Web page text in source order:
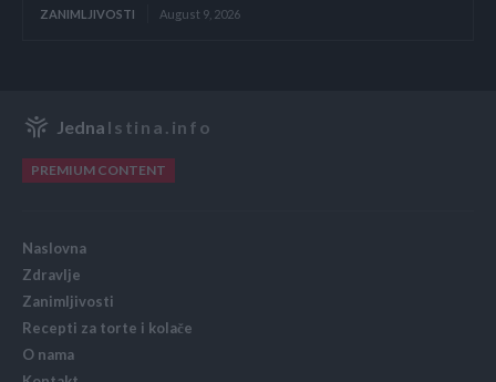
ZANIMLJIVOSTI August 9, 2026
Jedna Istina.info
PREMIUM CONTENT
Naslovna
Zdravlje
Zanimljivosti
Recepti za torte i kolače
O nama